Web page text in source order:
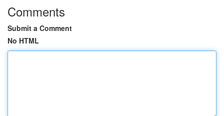
Comments
Submit a Comment
No HTML